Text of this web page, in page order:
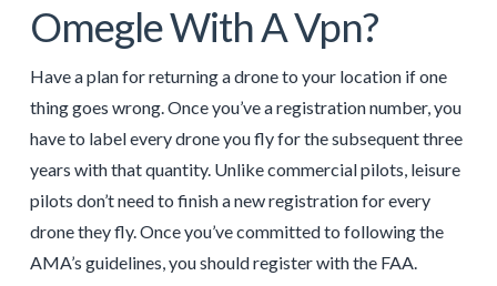
Omegle With A Vpn?
Have a plan for returning a drone to your location if one
thing goes wrong. Once you’ve a registration number, you
have to label every drone you fly for the subsequent three
years with that quantity. Unlike commercial pilots, leisure
pilots don’t need to finish a new registration for every
drone they fly. Once you’ve committed to following the
AMA’s guidelines, you should register with the FAA.